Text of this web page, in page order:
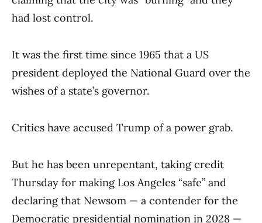
had lost control.
It was the first time since 1965 that a US
president deployed the National Guard over the
wishes of a state’s governor.
Critics have accused Trump of a power grab.
But he has been unrepentant, taking credit
Thursday for making Los Angeles “safe” and
declaring that Newsom — a contender for the
Democratic presidential nomination in 2028 —